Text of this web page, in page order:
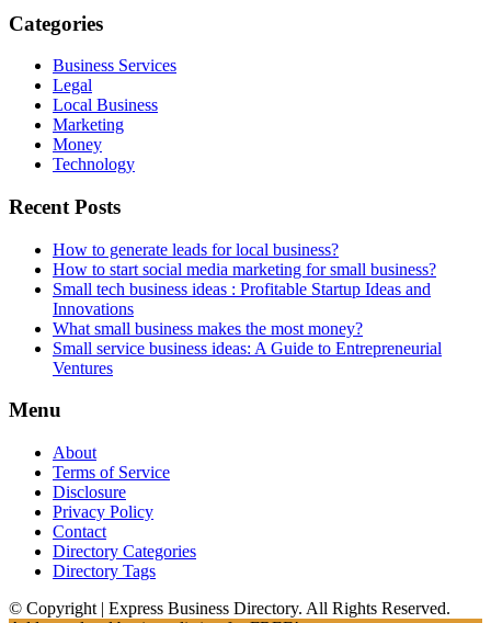
Categories
Business Services
Legal
Local Business
Marketing
Money
Technology
Recent Posts
How to generate leads for local business?
How to start social media marketing for small business?
Small tech business ideas : Profitable Startup Ideas and
Innovations
What small business makes the most money?
Small service business ideas: A Guide to Entrepreneurial
Ventures
Menu
About
Terms of Service
Disclosure
Privacy Policy
Contact
Directory Categories
Directory Tags
© Copyright | Express Business Directory. All Rights Reserved.